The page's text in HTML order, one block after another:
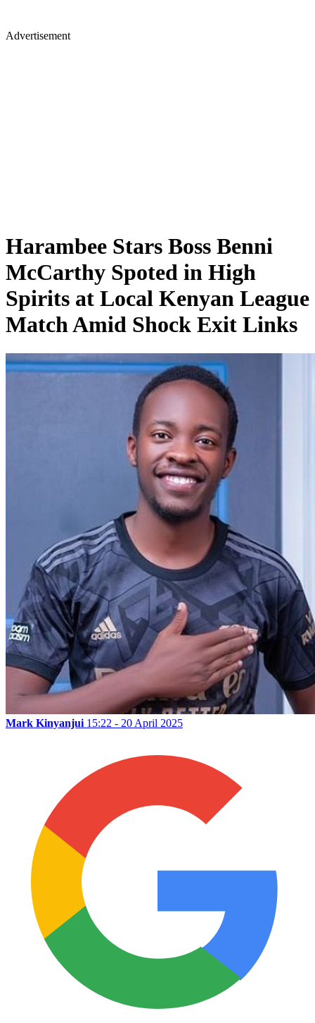
Advertisement
Harambee Stars Boss Benni
McCarthy Spoted in High
Spirits at Local Kenyan League
Match Amid Shock Exit Links
Mark Kinyanjui 15:22 - 20 April 2025